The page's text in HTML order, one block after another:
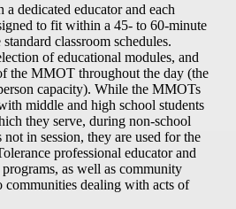
dedicated educator and each
to fit within a 45- to 60-minute
classroom schedules.
of educational modules, and
the MMOT throughout the day (the
capacity). While the MMOTs
middle and high school students
they serve, during non-school
in session, they are used for the
professional educator and
as well as community
communities dealing with acts of